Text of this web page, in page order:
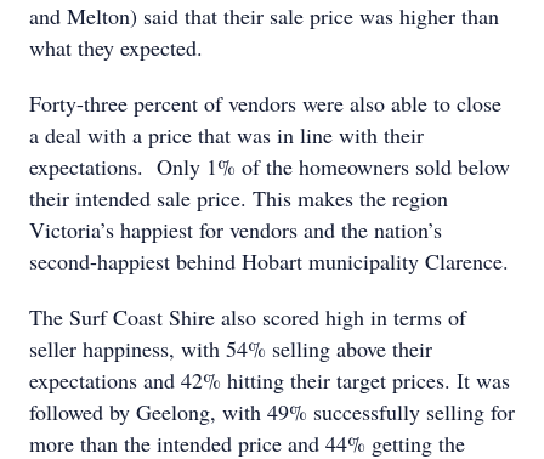
and Melton) said that their sale price was higher than
what they expected.
Forty-three percent of vendors were also able to close
a deal with a price that was in line with their
expectations. Only 1% of the homeowners sold below
their intended sale price. This makes the region
Victoria’s happiest for vendors and the nation’s
second-happiest behind Hobart municipality Clarence.
The Surf Coast Shire also scored high in terms of
seller happiness, with 54% selling above their
expectations and 42% hitting their target prices. It was
followed by Geelong, with 49% successfully selling for
more than the intended price and 44% getting the